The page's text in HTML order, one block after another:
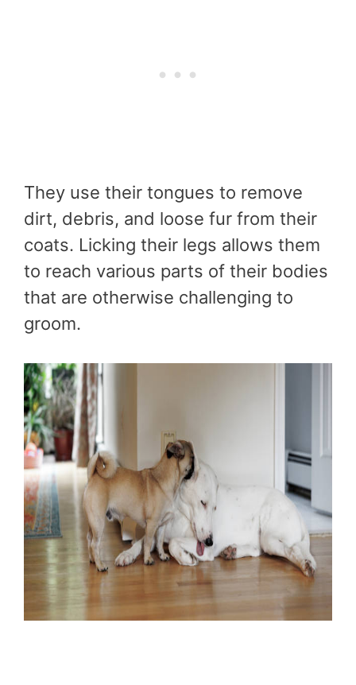
They use their tongues to remove
dirt, debris, and loose fur from their
coats. Licking their legs allows them
to reach various parts of their bodies
that are otherwise challenging to
groom.